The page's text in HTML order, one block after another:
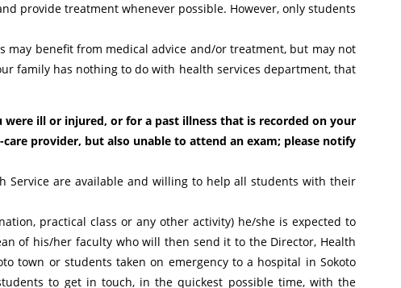
provide treatment whenever possible. However, only students
may benefit from medical advice and/or treatment, but may not
family has nothing to do with health services department, that
ill or injured, or for a past illness that is recorded on your
provider, but also unable to attend an exam; please notify
Service are available and willing to help all students with their
practical class or any other activity) he/she is expected to
of his/her faculty who will then send it to the Director, Health
town or students taken on emergency to a hospital in Sokoto
to get in touch, in the quickest possible time, with the